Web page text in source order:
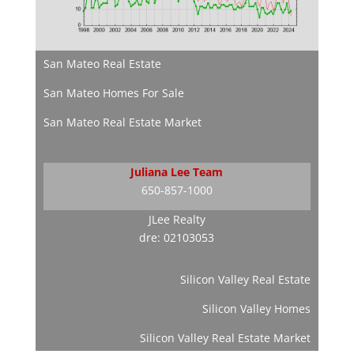
San Mateo Real Estate
San Mateo Homes For Sale
San Mateo Real Estate Market
Juliana Lee Team
650-857-1000
JLee Realty
dre: 02103053
Silicon Valley Real Estate
Silicon Valley Homes
Silicon Valley Real Estate Market